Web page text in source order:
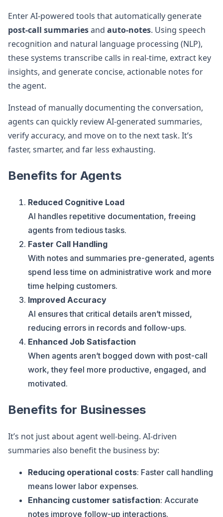
Enter AI-powered tools that automatically generate
post-call summariesand auto-notes. Using speech
recognition and natural language processing (NLP),
these systems transcribe calls in real-time, extract key
insights, and generate concise, actionable notes for
the agent.
Instead of manually documenting the conversation,
agents can quickly review AI-generated summaries,
verify accuracy, and move on to the next task. It’s
faster, smarter, and far less exhausting.
Benefits for Agents
Reduced Cognitive Load
AI handles repetitive documentation, freeing
agents from tedious tasks.
Faster Call Handling
With notes and summaries pre-generated, agents
spend less time on administrative work and more
time helping customers.
Improved Accuracy
AI ensures that critical details aren’t missed,
reducing errors in records and follow-ups.
Enhanced Job Satisfaction
When agents aren’t bogged down with post-call
work, they feel more productive, engaged, and
motivated.
Benefits for Businesses
It’s not just about agent well-being. AI-driven
summaries also benefit the business by:
Reducing operational costs: Faster call handling
means lower labor expenses.
Enhancing customer satisfaction: Accurate
notes improve follow-up interactions.